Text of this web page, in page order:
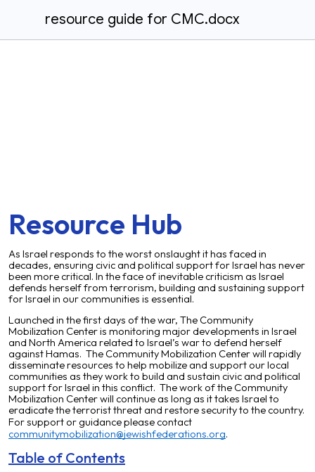
resource guide for CMC.docx
Resource Hub
As Israel responds to the worst onslaught it has faced in
decades, ensuring civic and political support for Israel has never
been more critical. In the face of inevitable criticism as Israel
defends herself from terrorism, building and sustaining support
for Israel in our communities is essential.
Launched in the first days of the war, The Community
Mobilization Center is monitoring major developments in Israel
and North America related to Israel’s war to defend herself
against Hamas. The Community Mobilization Center will rapidly
disseminate resources to help mobilize and support our local
communities as they work to build and sustain civic and political
support for Israel in this conflict. The work of the Community
Mobilization Center will continue as long as it takes Israel to
eradicate the terrorist threat and restore security to the country.
For support or guidance please contact
communitymobilization@jewishfederations.org.
Table of Contents